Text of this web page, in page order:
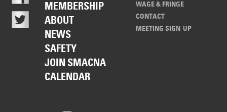
MEMBERSHIP
ABOUT
NEWS
SAFETY
JOIN SMACNA
CALENDAR
WAGE & FRINGE
CONTACT
MEETING SIGN-UP